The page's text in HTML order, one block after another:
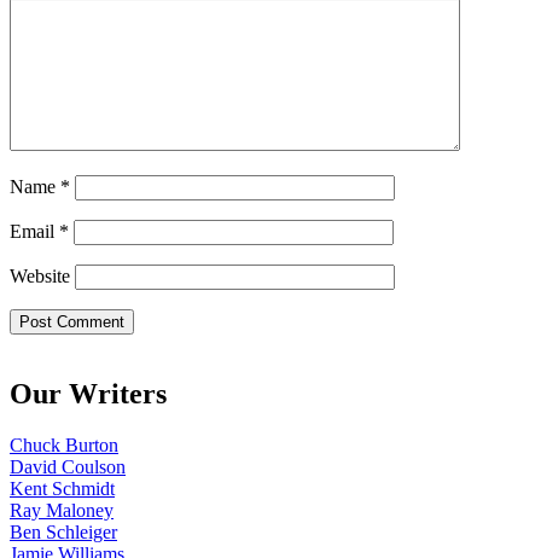
Name *
Email *
Website
Our Writers
Chuck Burton
David Coulson
Kent Schmidt
Ray Maloney
Ben Schleiger
Jamie Williams